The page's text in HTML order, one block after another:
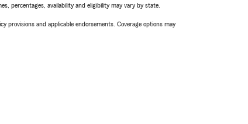
percentages, availability and eligibility may vary by state.
provisions and applicable endorsements. Coverage options may